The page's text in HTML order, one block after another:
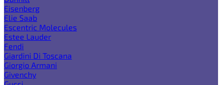
Eisenberg
Elie Saab
Escentric Molecules
Estee Lauder
Fendi
Giardini Di Toscana
Giorgio Armani
Givenchy